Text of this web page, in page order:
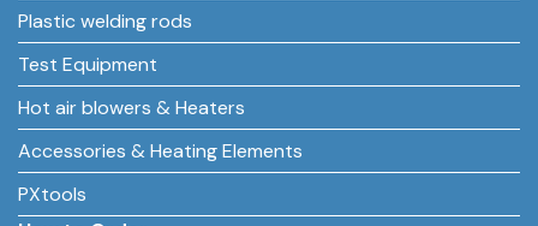
Plastic welding rods
Test Equipment
Hot air blowers & Heaters
Accessories & Heating Elements
PXtools